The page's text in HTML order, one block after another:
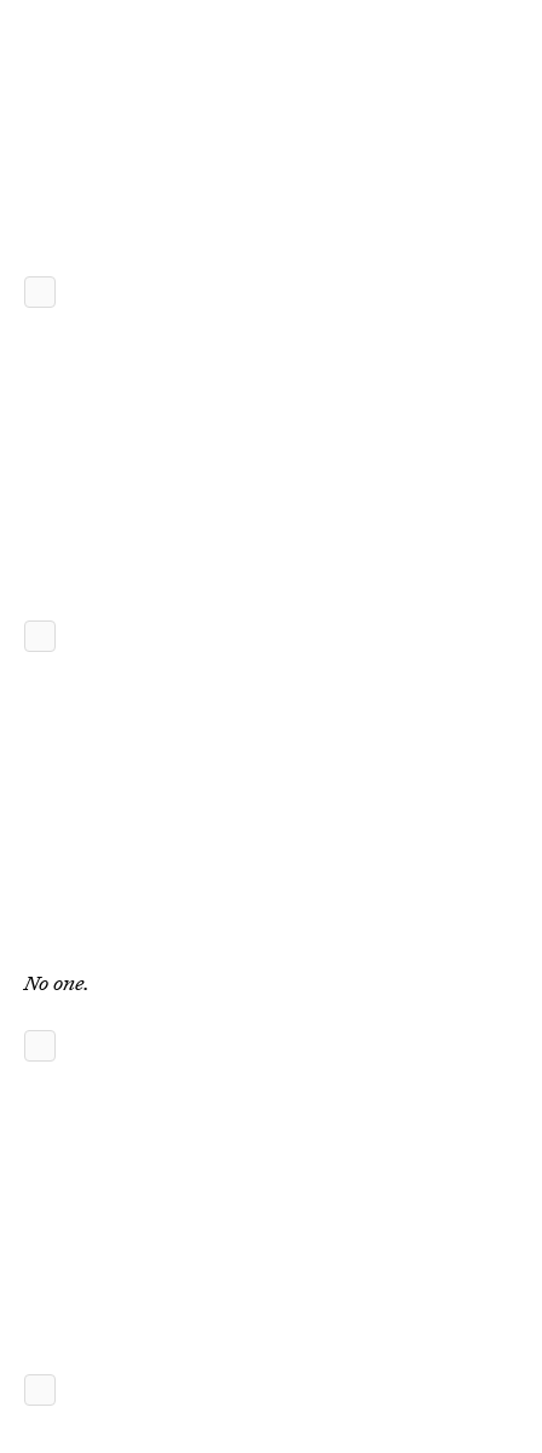
No one.